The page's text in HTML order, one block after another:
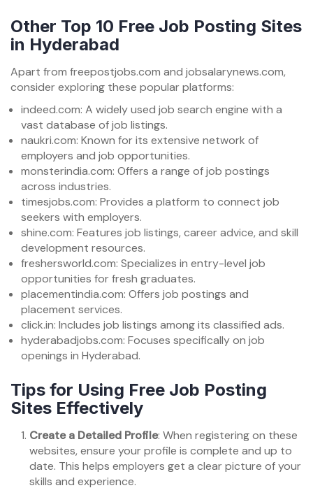
Other Top 10 Free Job Posting Sites
in Hyderabad
Apart from freepostjobs.com and jobsalarynews.com,
consider exploring these popular platforms:
indeed.com: A widely used job search engine with a
vast database of job listings.
naukri.com: Known for its extensive network of
employers and job opportunities.
monsterindia.com: Offers a range of job postings
across industries.
timesjobs.com: Provides a platform to connect job
seekers with employers.
shine.com: Features job listings, career advice, and skill
development resources.
freshersworld.com: Specializes in entry-level job
opportunities for fresh graduates.
placementindia.com: Offers job postings and
placement services.
click.in: Includes job listings among its classified ads.
hyderabadjobs.com: Focuses specifically on job
openings in Hyderabad.
Tips for Using Free Job Posting
Sites Effectively
Create a Detailed Profile: When registering on these
websites, ensure your profile is complete and up to
date. This helps employers get a clear picture of your
skills and experience.